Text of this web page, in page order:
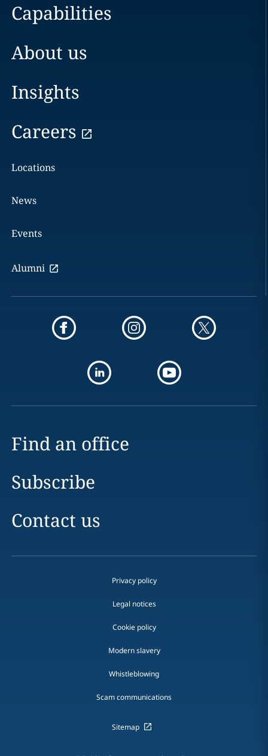
Capabilities
About us
Insights
Careers
Locations
News
Events
Alumni
Find an office
Subscribe
Contact us
Privacy policy
Legal notices
Cookie policy
Modern slavery
Whistleblowing
Scam communications
Sitemap